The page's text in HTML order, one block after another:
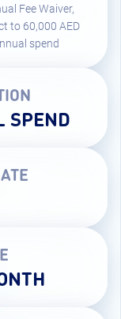
Fee Waiver,
to 60,000 AED
spend
SPEND